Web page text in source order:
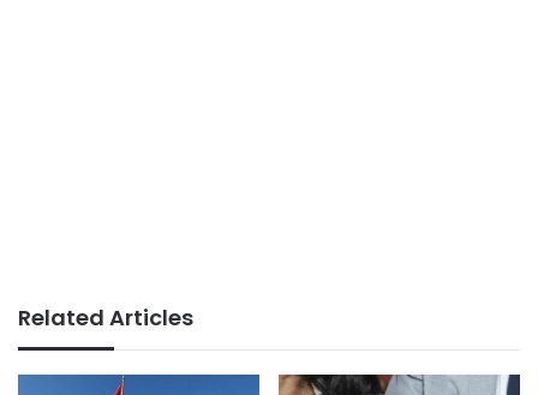
Related Articles